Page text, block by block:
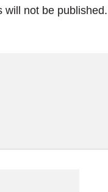
will not be published.